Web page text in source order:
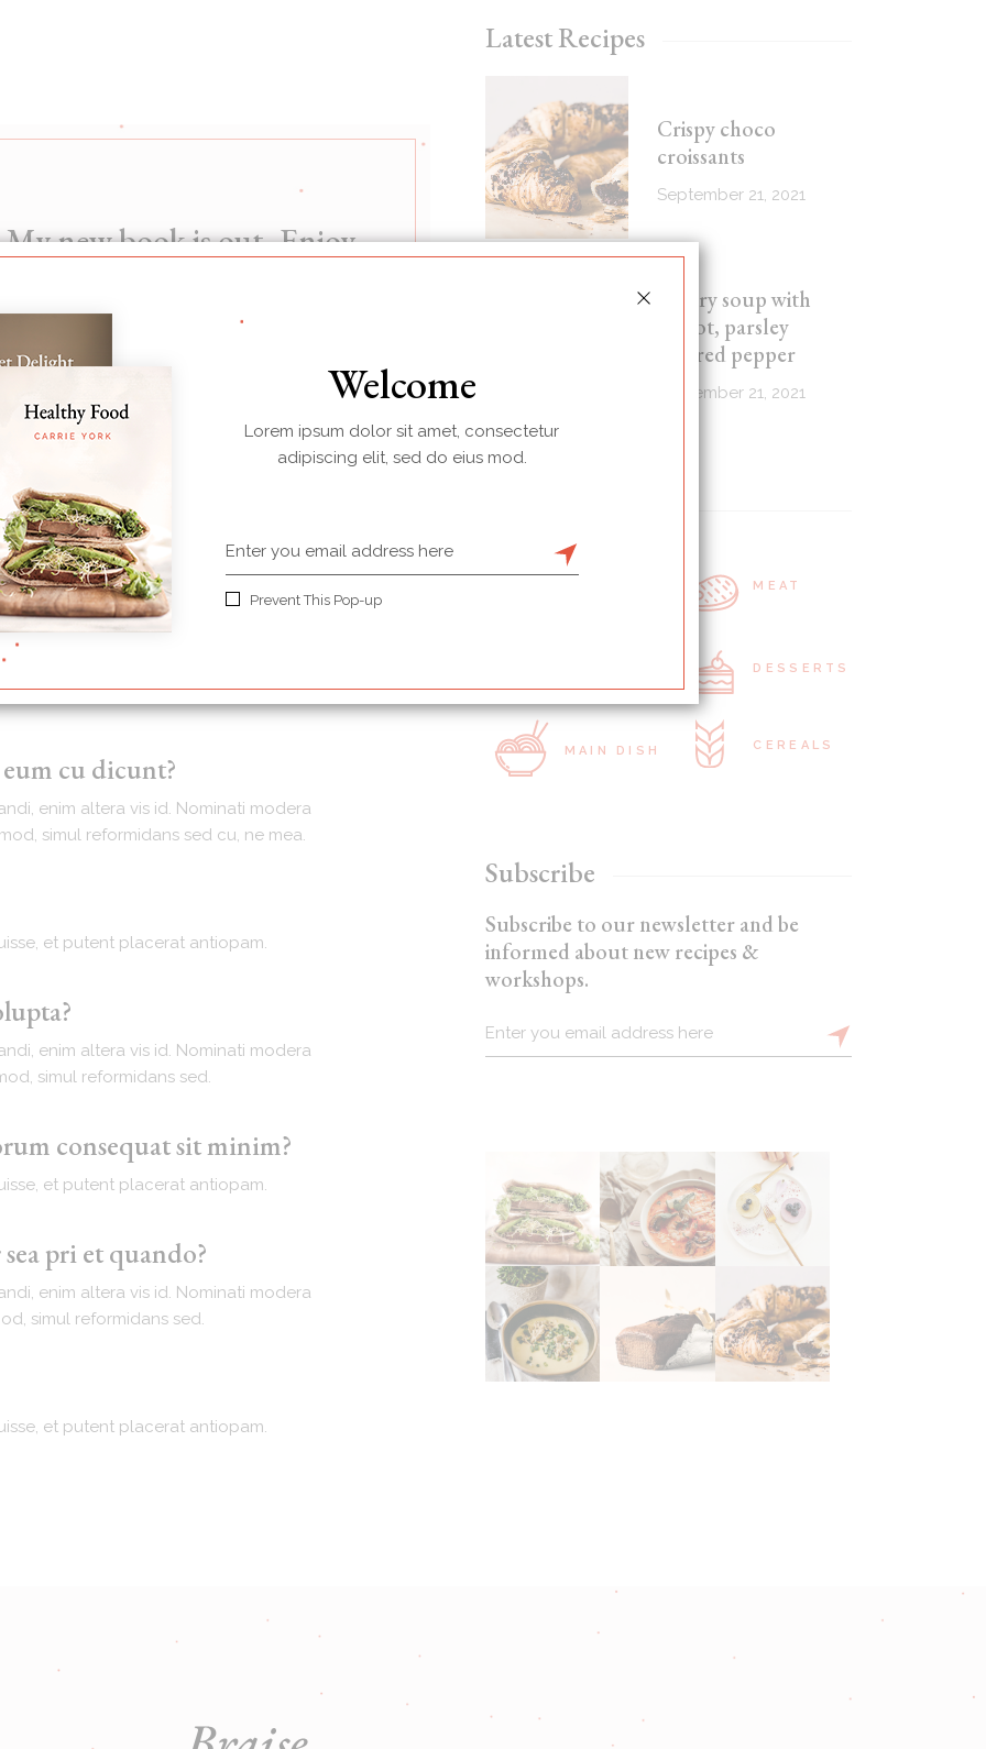
My new book is out. Enjoy
cu dicunt?
enim altera vis id. Nominati modera
simul reformidans sed cu, ne mea.
et putent placerat antiopam.
enim altera vis id. Nominati modera
simul reformidans sed.
consequat sit minim?
et putent placerat antiopam.
pri et quando?
enim altera vis id. Nominati modera
simul reformidans sed.
et putent placerat antiopam.
Latest Recipes
Crispy choco
croissants
September 21, 2021
Celery soup with
carrot, parsley
and red pepper
September 21, 2021
MEAT
DESSERTS
MAIN DISH CEREALS
Subscribe
Subscribe to our newsletter and be
informed about new recipes &
workshops.
Welcome
Lorem ipsum dolor sit amet, consectetur
adipiscing elit, sed do eius mod.
Prevent This Pop-up